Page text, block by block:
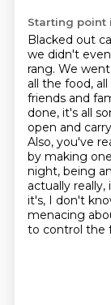
Starting point
Blacked out
we didn't
rang. We
all the food,
friends and
done, it's all
open and
Also, you've
by making
night, being
actually
it's, I don't
menacing
to control the